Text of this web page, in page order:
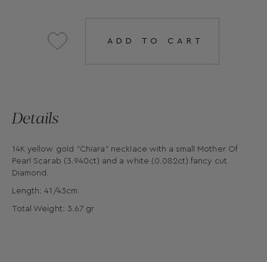
ADD TO CART
Details
14K yellow gold "Chiara" necklace with a small Mother Of
Pearl Scarab (3.940ct) and a white (0.082ct) fancy cut
Diamond.
Length: 41/43cm
Total Weight: 3.67 gr